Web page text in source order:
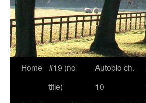
Skip
Home #19 (no
title)
Autobio ch.
10